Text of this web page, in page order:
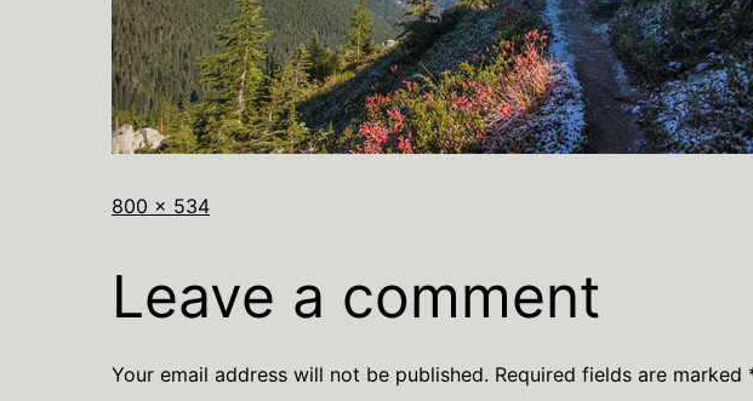
800 × 534
Leave a comment
Your email address will not be published. Required fields are marked